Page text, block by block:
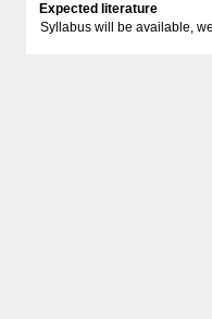
Expected literature
Syllabus will be available,